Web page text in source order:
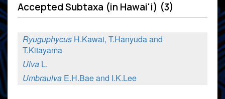
Accepted Subtaxa (in Hawai'i) (3)
Ryuguphycus H.Kawai, T.Hanyuda and
T.Kitayama
Ulva L.
Umbraulva E.H.Bae and I.K.Lee